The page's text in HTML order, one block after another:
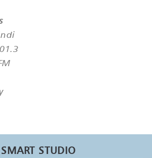
SMART STUDIO